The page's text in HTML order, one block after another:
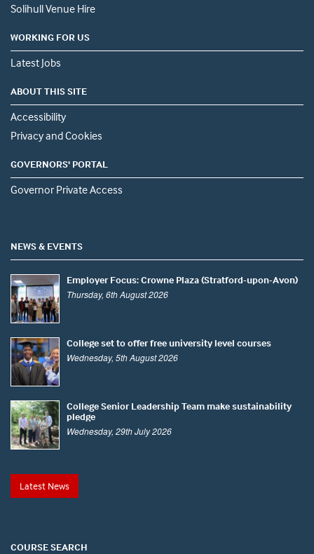
Solihull Venue Hire
WORKING FOR US
Latest Jobs
ABOUT THIS SITE
Accessibility
Privacy and Cookies
GOVERNORS' PORTAL
Governor Private Access
NEWS & EVENTS
Employer Focus: Crowne Plaza (Stratford-upon-Avon)
Thursday, 6th August 2026
College set to offer free university level courses
Wednesday, 5th August 2026
College Senior Leadership Team make sustainability
pledge
Wednesday, 29th July 2026
Latest News
COURSE SEARCH